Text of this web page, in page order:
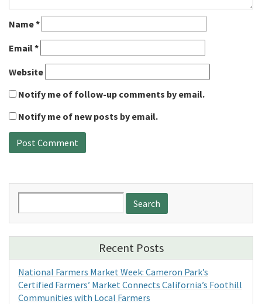
Name*
Email*
Website
Notify me of follow-up comments by email.
Notify me of new posts by email.
for:
Recent Posts
National Farmers Market Week: Cameron Park’s
Certified Farmers’ Market Connects California’s Foothill
Communities with Local Farmers